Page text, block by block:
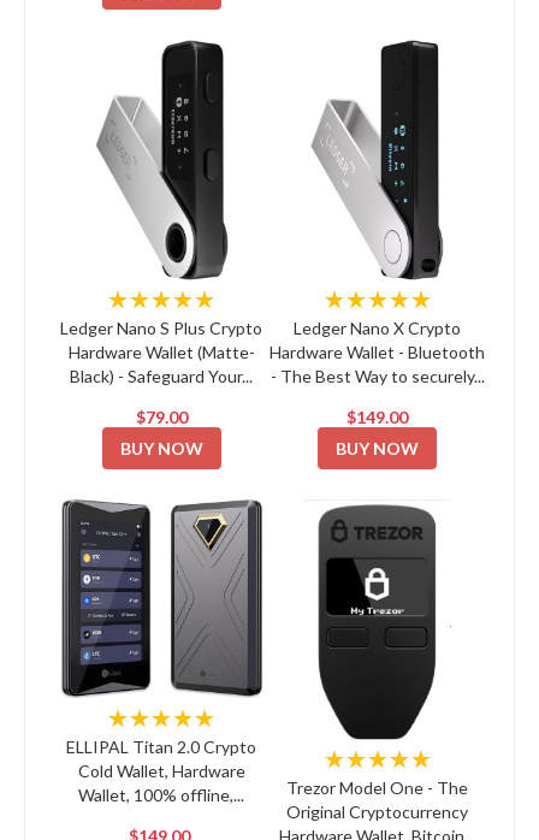
★★★★★
Ledger Nano S Plus Crypto
Hardware Wallet (Matte-
Black) - Safeguard Your...
$79.00
BUY NOW
★★★★★
Ledger Nano X Crypto
Hardware Wallet - Bluetooth
- The Best Way to securely...
$149.00
BUY NOW
★★★★★
ELLIPAL Titan 2.0 Crypto
Cold Wallet, Hardware
Wallet, 100% offline,...
$149.00
★★★★★
Trezor Model One - The
Original Cryptocurrency
Hardware Wallet, Bitcoin...